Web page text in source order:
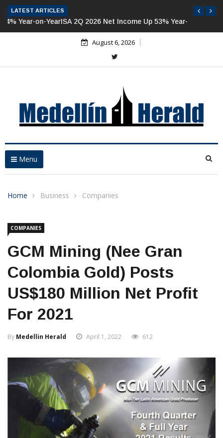
LATEST ARTICLES
ISA 2Q 2026 Net Income Up 53% Year-on-Year
August 6, 2026
Menu
Home Business Companies
COMPANIES
GCM Mining (nee Gran
Colombia Gold) Posts
US$180 Million Net Profit
For 2021
By Medellin Herald April 1, 2022 612